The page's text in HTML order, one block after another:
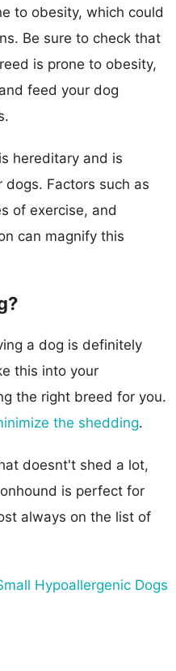
to obesity, which could
Be sure to check that
is prone to obesity,
feed your dog
hereditary and is
dogs. Factors such as
of exercise, and
can magnify this
a dog is definitely
this into your
the right breed for you.
the shedding.
doesnt't shed a lot,
is perfect for
always on the list of
Hypoallergenic Dogs